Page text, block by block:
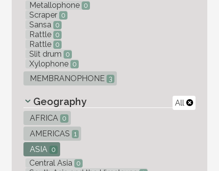
Metallophone 0
Scraper 0
Sansa 0
Rattle 0
Rattle 0
Slit drum 0
Xylophone 0
MEMBRANOPHONE 3
All
Geography
AFRICA 0
AMERICAS 1
ASIA 0
Central Asia 0